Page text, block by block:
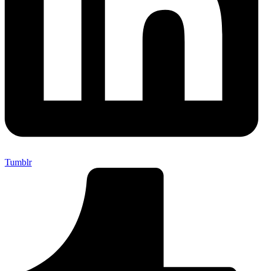
Tumblr